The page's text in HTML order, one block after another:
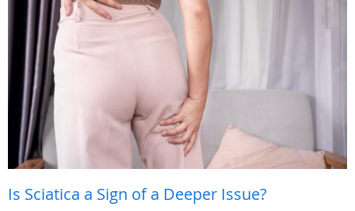
Is Sciatica a Sign of a Deeper Issue?